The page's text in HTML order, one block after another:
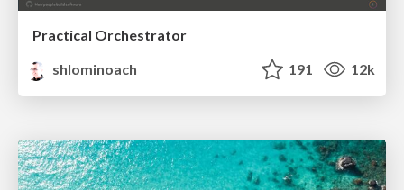
Practical Orchestrator
shlominoach
191 12k